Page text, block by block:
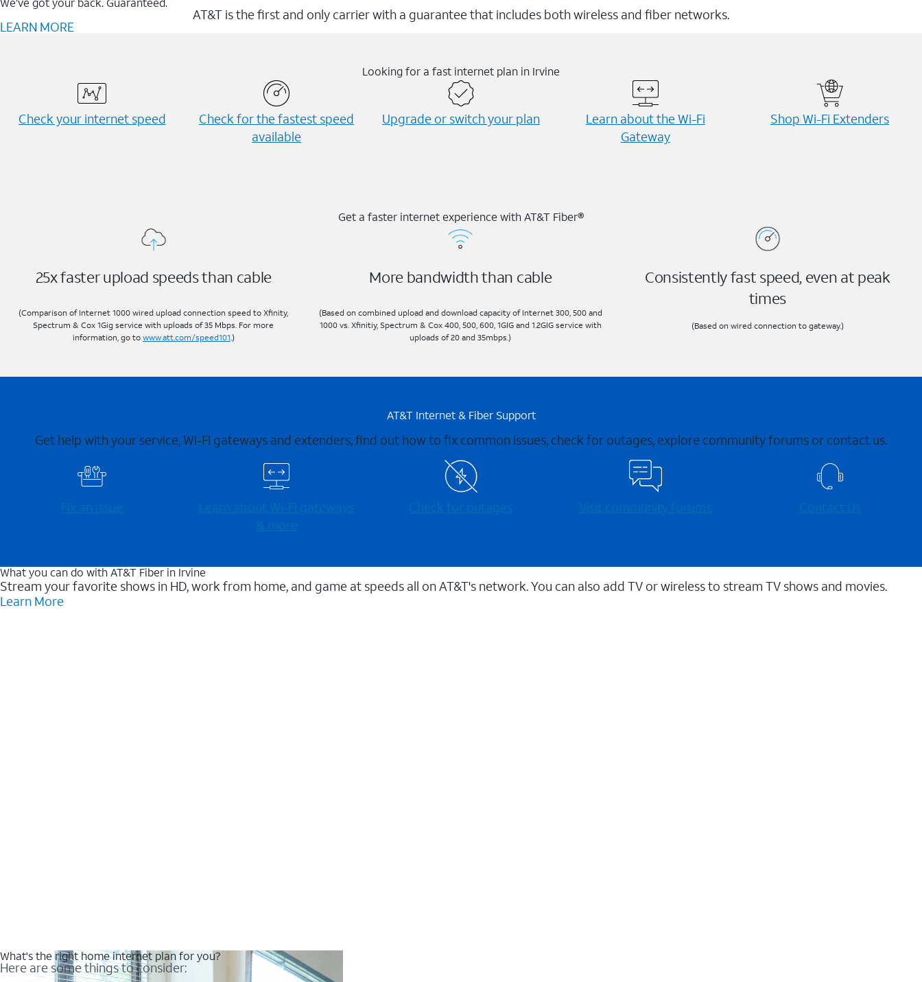
AT&T is the first and only carrier with a guarantee that includes both wireless and fiber networks.
LEARN MORE
Looking for a fast internet plan in Irvine
Check your internet speed
Check for the fastest speed
available
Upgrade or switch your plan
Learn about the Wi-⁠Fi
Gateway
Shop Wi-⁠Fi Extenders
Get a faster internet experience with AT&T Fiber®
25x faster upload speeds than cable
(Comparison of Internet 1000 wired upload connection speed to Xfinity,
Spectrum & Cox 1Gig service with uploads of 35 Mbps. For more
information, go to www.att.com/speed101 .)
More bandwidth than cable
(Based on combined upload and download capacity of Internet 300, 500 and
1000 vs. Xfinitiy, Spectrum & Cox 400, 500, 600, 1GIG and 1.2GIG service with
uploads of 20 and 35mbps.)
Consistently fast speed, even at peak
times
(Based on wired connection to gateway.)
AT&T Internet & Fiber Support
Get help with your service, Wi-Fi gateways and extenders, find out how to fix common issues, check for outages, explore community forums or contact us.
Fix an issue
Learn about Wi-⁠Fi gateways
& more
Check for outages Visit community forums Contact Us
What you can do with AT&T Fiber in Irvine
Stream your favorite shows in HD, work from home, and game at speeds all on AT&T's network. You can also add TV or wireless to stream TV shows and movies.
Learn More
What's the right home internet plan for you?
Here are some things to consider: